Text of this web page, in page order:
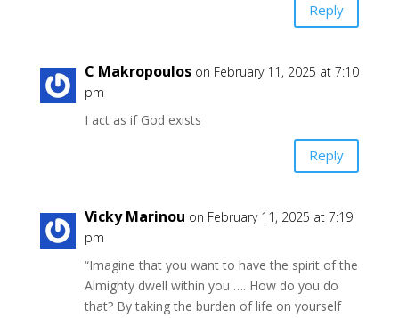
Reply
C Makropoulos on February 11, 2025 at 7:10
pm
I act as if God exists
Reply
Vicky Marinou on February 11, 2025 at 7:19
pm
“Imagine that you want to have the spirit of the
Almighty dwell within you …. How do you do
that? By taking the burden of life on yourself